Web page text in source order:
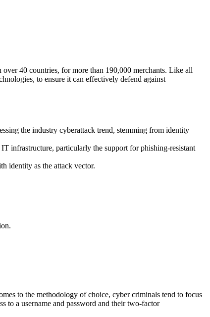
40 countries, for more than 190,000 merchants. Like all
to ensure it can effectively defend against
the industry cyberattack trend, stemming from identity
infrastructure, particularly the support for phishing-resistant
identity as the attack vector.
to the methodology of choice, cyber criminals tend to focus
to a username and password and their two-factor